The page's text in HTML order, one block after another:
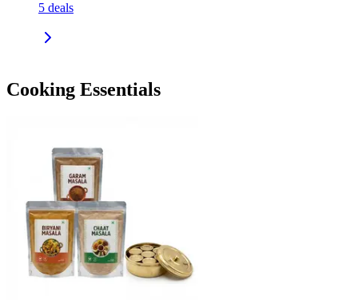
5 deals
Cooking Essentials